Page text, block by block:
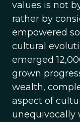
values is not
rather by
empowered
cultural
emerged
grown
wealth,
aspect of
unequivocally